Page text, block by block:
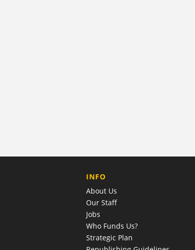
COMPANY
INFO
About Us
Our Staff
Jobs
Who Funds Us?
Strategic Plan